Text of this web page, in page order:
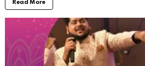
Read More